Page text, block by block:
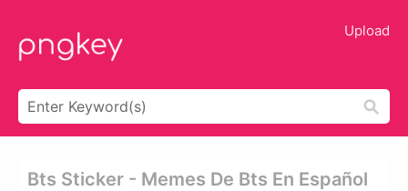
Upload
Bts Sticker - Memes De Bts En Español